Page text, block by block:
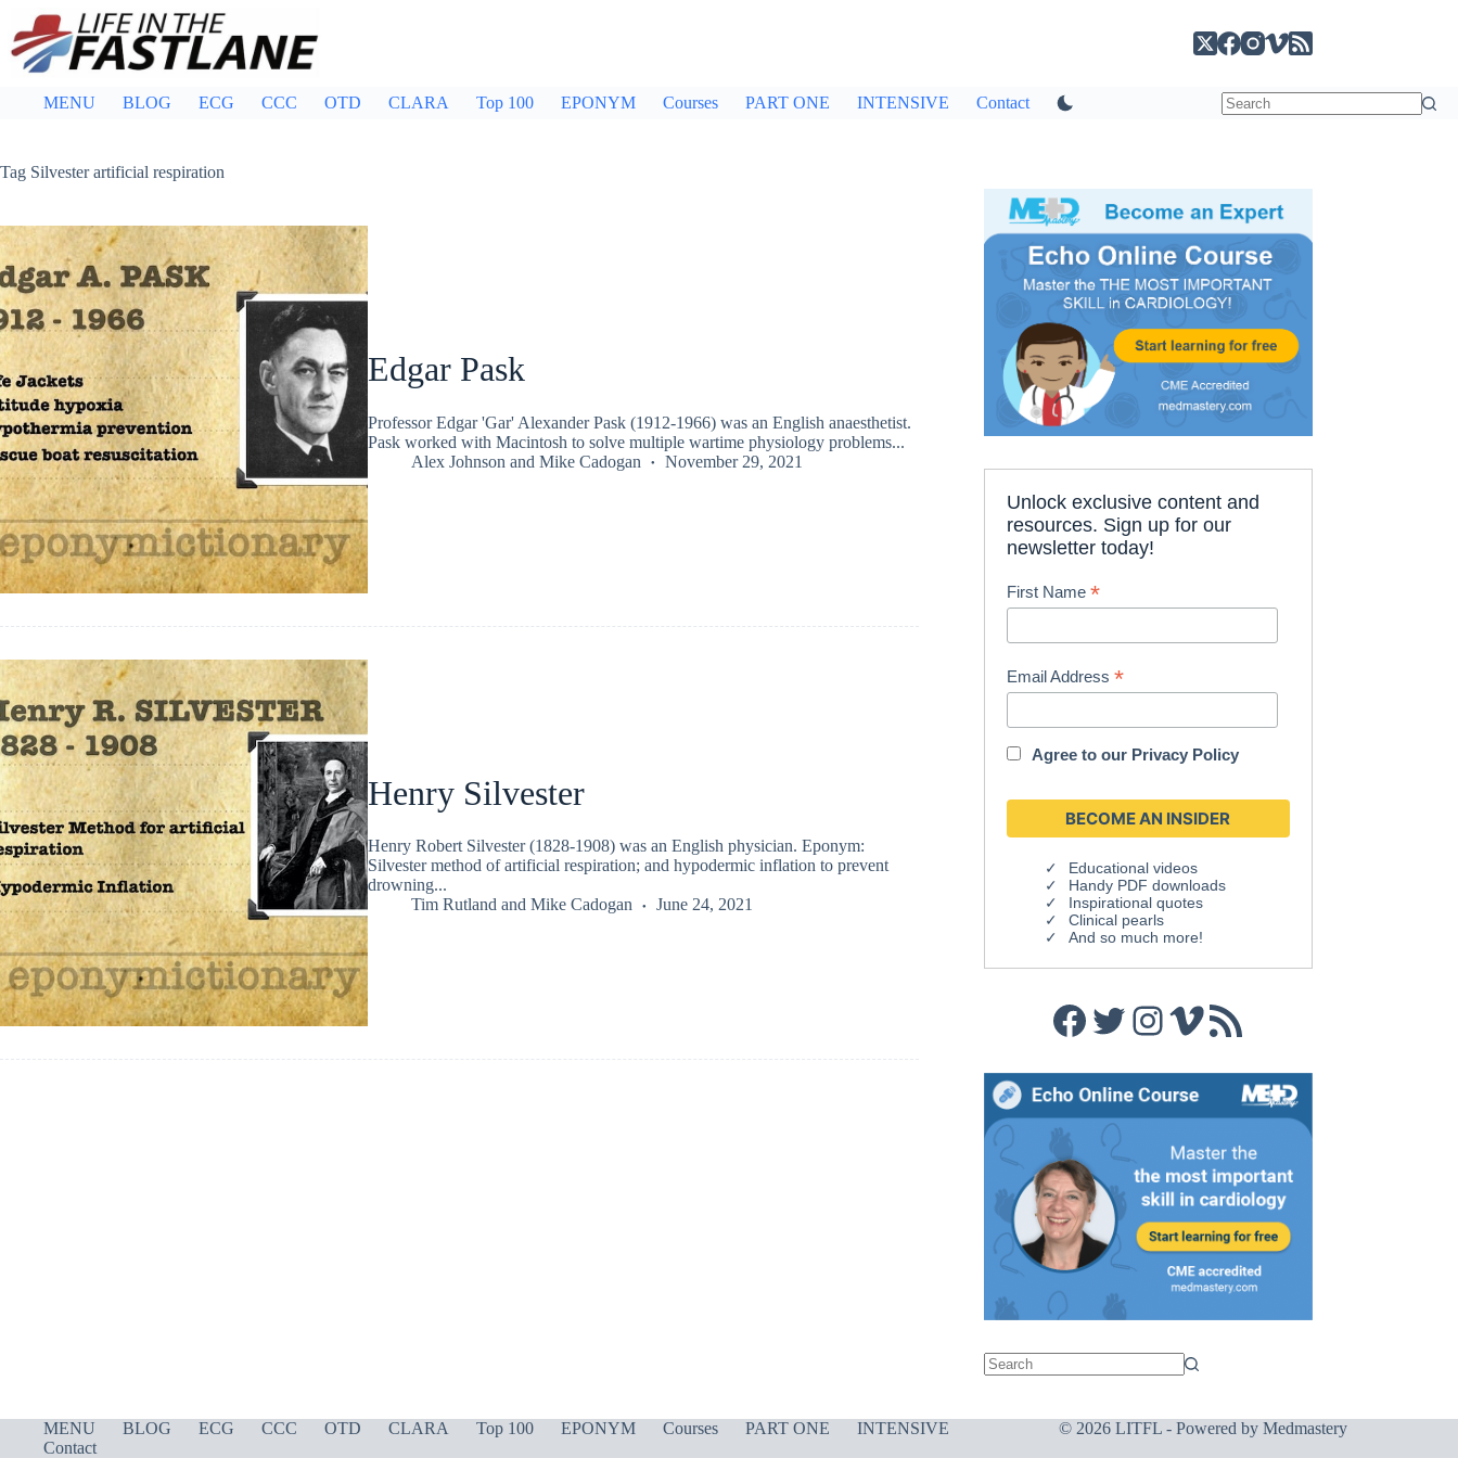
content
MENU BLOG ECG CCC OTD CLARA Top 100 EPONYM Courses PART ONE INTENSIVE Contact
Tag Silvester artificial respiration
Edgar Pask
Professor Edgar 'Gar' Alexander Pask (1912-1966) was an English anaesthetist.
Pask worked with Macintosh to solve multiple wartime physiology problems...
Alex Johnson and Mike Cadogan November 29, 2021
Henry Silvester
Henry Robert Silvester (1828-1908) was an English physician. Eponym:
Silvester method of artificial respiration; and hypodermic inflation to prevent
drowning...
Tim Rutland and Mike Cadogan June 24, 2021
Unlock exclusive content and
resources. Sign up for our
newsletter today!
First Name*
Email Address*
Agree to our Privacy Policy
Educational videos
Handy PDF downloads
Inspirational quotes
Clinical pearls
And so much more!
Facebook
Twitter
Instagram
Vimeo
RSS Feed
MENU BLOG ECG CCC OTD CLARA Top 100 EPONYM Courses PART ONE
INTENSIVE
Contact
© 2026 LITFL - Powered by Medmastery